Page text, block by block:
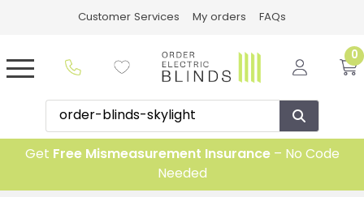
Customer Services My orders FAQs
0
Get Free Mismeasurement Insurance– No Code
Needed